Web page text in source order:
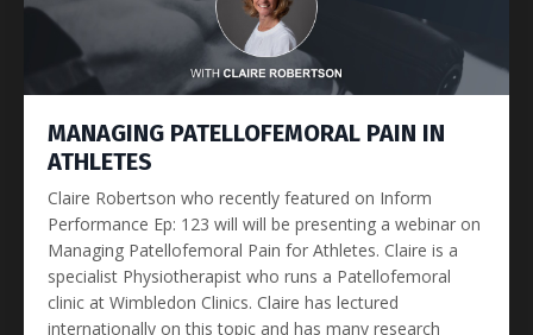
MANAGING PATELLOFEMORAL PAIN IN
ATHLETES
Claire Robertson who recently featured on Inform
Performance Ep: 123 will will be presenting a webinar on
Managing Patellofemoral Pain for Athletes. Claire is a
specialist Physiotherapist who runs a Patellofemoral
clinic at Wimbledon Clinics. Claire has lectured
internationally on this topic and has many research